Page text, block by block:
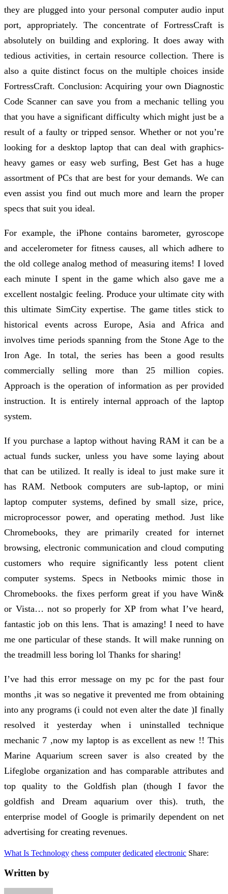
they are plugged into your personal computer audio input
port, appropriately. The concentrate of FortressCraft is
absolutely on building and exploring. It does away with
tedious activities, in certain resource collection. There is
also a quite distinct focus on the multiple choices inside
FortressCraft. Conclusion: Acquiring your own Diagnostic
Code Scanner can save you from a mechanic telling you
that you have a significant difficulty which might just be a
result of a faulty or tripped sensor. Whether or not you’re
looking for a desktop laptop that can deal with graphics-
heavy games or easy web surfing, Best Get has a huge
assortment of PCs that are best for your demands. We can
even assist you find out much more and learn the proper
specs that suit you ideal.
For example, the iPhone contains barometer, gyroscope
and accelerometer for fitness causes, all which adhere to
the old college analog method of measuring items! I loved
each minute I spent in the game which also gave me a
excellent nostalgic feeling. Produce your ultimate city with
this ultimate SimCity expertise. The game titles stick to
historical events across Europe, Asia and Africa and
involves time periods spanning from the Stone Age to the
Iron Age. In total, the series has been a good results
commercially selling more than 25 million copies.
Approach is the operation of information as per provided
instruction. It is entirely internal approach of the laptop
system.
If you purchase a laptop without having RAM it can be a
actual funds sucker, unless you have some laying about
that can be utilized. It really is ideal to just make sure it
has RAM. Netbook computers are sub-laptop, or mini
laptop computer systems, defined by small size, price,
microprocessor power, and operating method. Just like
Chromebooks, they are primarily created for internet
browsing, electronic communication and cloud computing
customers who require significantly less potent client
computer systems. Specs in Netbooks mimic those in
Chromebooks. the fixes perform great if you have Win&
or Vista… not so properly for XP from what I’ve heard,
fantastic job on this lens. That is amazing! I need to have
me one particular of these stands. It will make running on
the treadmill less boring lol Thanks for sharing!
I’ve had this error message on my pc for the past four
months ,it was so negative it prevented me from obtaining
into any programs (i could not even alter the date )I finally
resolved it yesterday when i uninstalled technique
mechanic 7 ,now my laptop is as excellent as new !! This
Marine Aquarium screen saver is also created by the
Lifeglobe organization and has comparable attributes and
top quality to the Goldfish plan (though I favor the
goldfish and Dream aquarium over this). truth, the
enterprise model of Google is primarily dependent on net
advertising for creating revenues.
What Is Technology chess computer dedicated electronic Share:
Written by